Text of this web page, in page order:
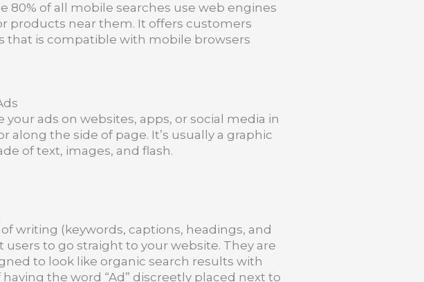
80% of all mobile searches use web engines
products near them. It offers customers
that is compatible with mobile browsers
your ads on websites, apps, or social media in
along the side of page. It’s usually a graphic
of text, images, and flash.
writing (keywords, captions, headings, and
users to go straight to your website. They are
to look like organic search results with
the word “Ad” discreetly placed next to